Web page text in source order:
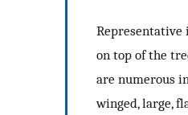
Representative
on top of the
are numerous
winged, large,